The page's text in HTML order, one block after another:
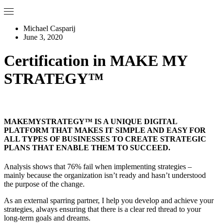
Michael Casparij
June 3, 2020
Certification in MAKE MY
STRATEGY™
MAKEMYSTRATEGY™ IS A UNIQUE DIGITAL
PLATFORM THAT MAKES IT SIMPLE AND EASY FOR
ALL TYPES OF BUSINESSES TO CREATE STRATEGIC
PLANS THAT ENABLE THEM TO SUCCEED.
Analysis shows that 76% fail when implementing strategies –
mainly because the organization isn’t ready and hasn’t understood
the purpose of the change.
As an external sparring partner, I help you develop and achieve your
strategies, always ensuring that there is a clear red thread to your
long-term goals and dreams.